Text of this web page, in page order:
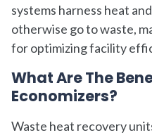
systems harness heat
otherwise go to waste,
for optimizing facility
What Are The
Economizers?
Waste heat recovery